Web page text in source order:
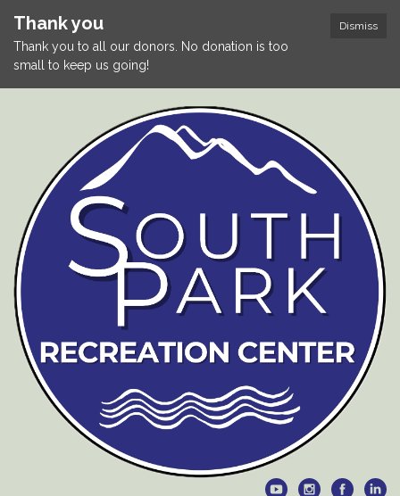
Dismiss
Thank you
Thank you to all our donors. No donation is too
small to keep us going!